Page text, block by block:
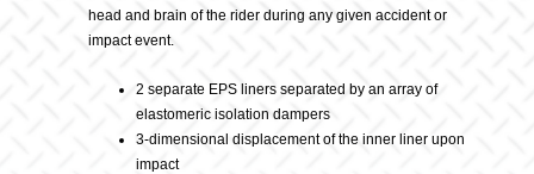
head and brain of the rider during any given accident or
impact event.
2 separate EPS liners separated by an array of
elastomeric isolation dampers
3-dimensional displacement of the inner liner upon
impact